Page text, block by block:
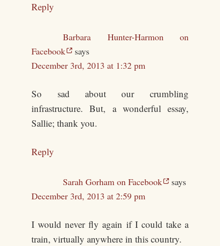
Reply
Barbara Hunter-Harmon on
Facebook
says
December 3rd, 2013 at 1:32 pm
So sad about our crumbling
infrastructure. But, a wonderful essay,
Sallie; thank you.
Reply
Sarah Gorham on Facebook
says
December 3rd, 2013 at 2:59 pm
I would never fly again if I could take a
train, virtually anywhere in this country.